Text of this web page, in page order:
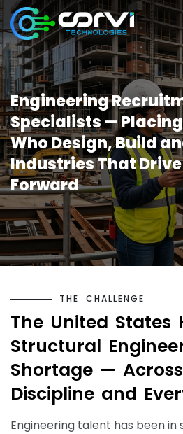
Engineering
Specialists —
Who Design, Build
Industries That
Forward
THE CHALLENGE
The United States
Structural Enginee
Shortage — Across
Discipline and Ever
Engineering talent has been in